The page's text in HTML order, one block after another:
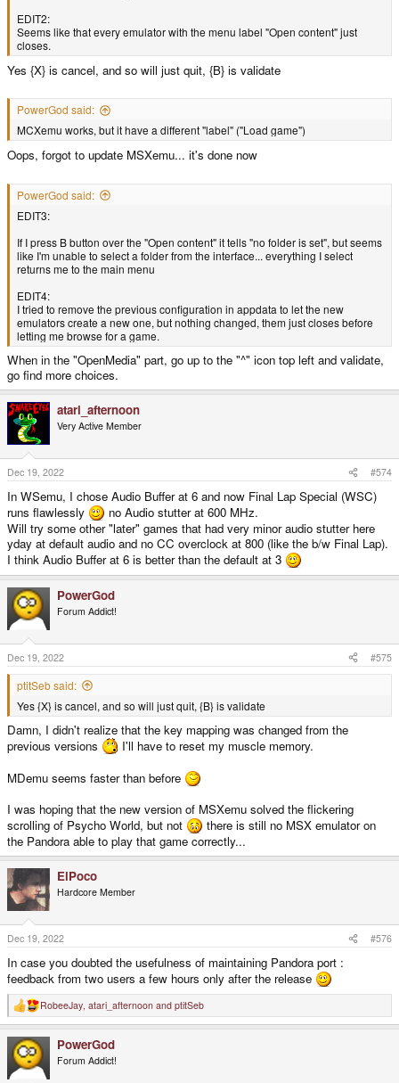
EDIT2:
Seems like that every emulator with the menu label "Open content" just
closes.
Yes {X} is cancel, and so will just quit, {B} is validate
PowerGod said:
MCXemu works, but it have a different "label" ("Load game")
Oops, forgot to update MSXemu... it's done now
PowerGod said:
EDIT3:
If I press B button over the "Open content" it tells "no folder is set", but seems
like I'm unable to select a folder from the interface... everything I select
returns me to the main menu
EDIT4:
I tried to remove the previous configuration in appdata to let the new
emulators create a new one, but nothing changed, them just closes before
letting me browse for a game.
When in the "OpenMedia" part, go up to the "^" icon top left and validate,
go find more choices.
atari_afternoon
Very Active Member
Dec 19, 2022 #574
In WSemu, I chose Audio Buffer at 6 and now Final Lap Special (WSC)
runs flawlessly
no Audio stutter at 600 MHz.
Will try some other "later" games that had very minor audio stutter here
yday at default audio and no CC overclock at 800 (like the b/w Final Lap).
I think Audio Buffer at 6 is better than the default at 3
PowerGod
Forum Addict!
Dec 19, 2022 #575
ptitSeb said:
Yes {X} is cancel, and so will just quit, {B} is validate
Damn, I didn't realize that the key mapping was changed from the
previous versions
I'll have to reset my muscle memory.
MDemu seems faster than before
I was hoping that the new version of MSXemu solved the flickering
scrolling of Psycho World, but not
there is still no MSX emulator on
the Pandora able to play that game correctly...
ElPoco
Hardcore Member
Dec 19, 2022 #576
In case you doubted the usefulness of maintaining Pandora port :
feedback from two users a few hours only after the release
R
e
c
t
RobeeJay, atari_afternoon and ptitSeb
PowerGod
Forum Addict!